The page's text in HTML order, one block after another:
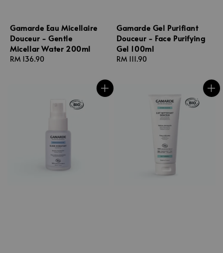
Gamarde Eau Micellaire
Douceur - Gentle
Micellar Water 200ml
Regular
RM 136.90
Gamarde Gel Purifiant
Douceur - Face Purifying
Gel 100ml
Regular
RM 111.90